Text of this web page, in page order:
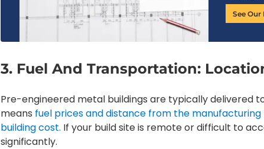
See Our
3. Fuel And Transportation:
Pre-engineered metal buildings are typically delivered
means fuel prices and distance from the
building cost. If your build site is remote or difficult to
significantly.